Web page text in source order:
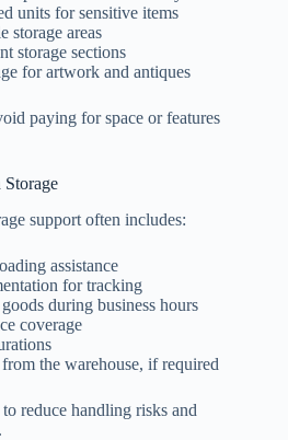
units for sensitive items
storage areas
storage sections
for artwork and antiques
paying for space or features
support often includes:
assistance
for tracking
during business hours
coverage
the warehouse, if required
reduce handling risks and